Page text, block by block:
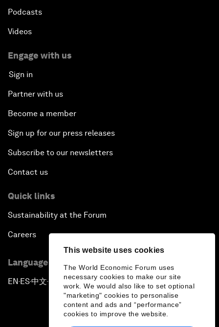
This website uses cookies
The World Economic Forum uses
necessary cookies to make our site
work. We would also like to set optional
"marketing" cookies to personalise
content and ads and “performance”
cookies to improve the website.
Podcasts
Videos
Engage with us
Sign in
Partner with us
Become a member
Sign up for our press releases
Subscribe to our newsletters
Contact us
Quick links
Sustainability at the Forum
Careers
Language editions
EN ▪ES▪中文▪ 日本語